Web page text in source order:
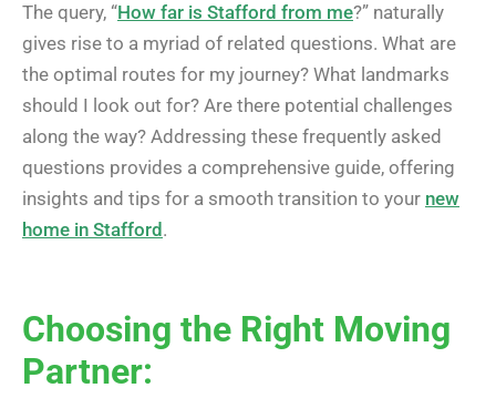
The query, “How far is Stafford from me?” naturally
gives rise to a myriad of related questions. What are
the optimal routes for my journey? What landmarks
should I look out for? Are there potential challenges
along the way? Addressing these frequently asked
questions provides a comprehensive guide, offering
insights and tips for a smooth transition to your new
home in Stafford .
Choosing the Right Moving
Partner: